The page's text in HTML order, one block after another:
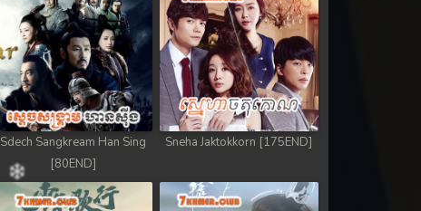
Sdech Sangkream Han Sing
[80END]
Sneha Jaktokkorn [175END]